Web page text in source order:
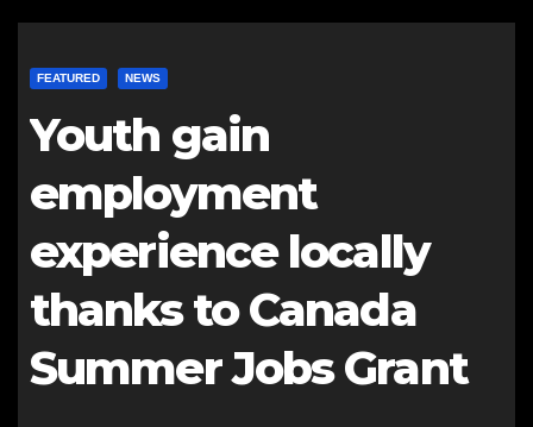
FEATURED NEWS
Youth gain
employment
experience locally
thanks to Canada
Summer Jobs Grant